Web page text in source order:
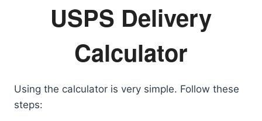
USPS Delivery
Calculator
Using the calculator is very simple. Follow these
steps: